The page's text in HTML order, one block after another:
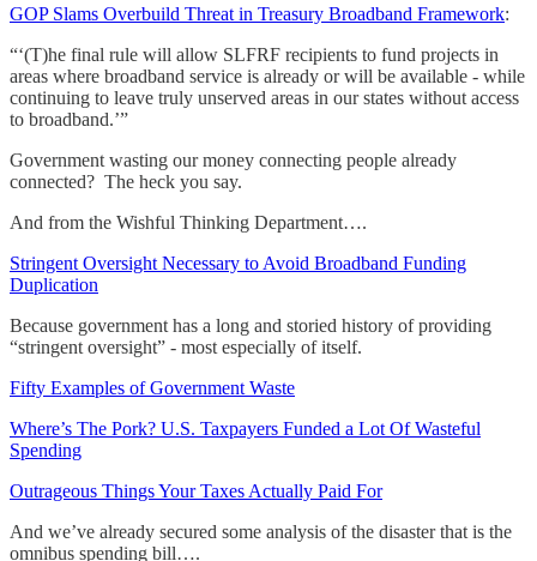
GOP Slams Overbuild Threat in Treasury Broadband Framework:
“‘(T)he final rule will allow SLFRF recipients to fund projects in
areas where broadband service is already or will be available - while
continuing to leave truly unserved areas in our states without access
to broadband.’”
Government wasting our money connecting people already
connected? The heck you say.
And from the Wishful Thinking Department….
Stringent Oversight Necessary to Avoid Broadband Funding
Duplication
Because government has a long and storied history of providing
“stringent oversight” - most especially of itself.
Fifty Examples of Government Waste
Where’s The Pork? U.S. Taxpayers Funded a Lot Of Wasteful
Spending
Outrageous Things Your Taxes Actually Paid For
And we’ve already secured some analysis of the disaster that is the
omnibus spending bill….